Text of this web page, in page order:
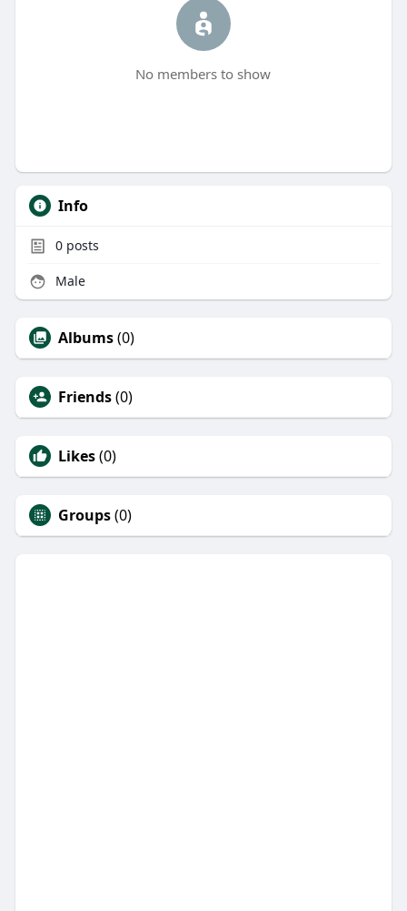
No members to show
Info
0posts
Male
Albums(0)
Friends(0)
Likes(0)
Groups(0)